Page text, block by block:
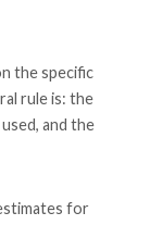
the specific
rule is: the
and the
for